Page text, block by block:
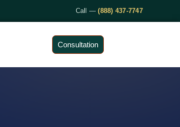
Call —(888) 437-7747
Consultation